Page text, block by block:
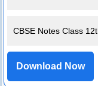
CBSE Notes Class
Download Now